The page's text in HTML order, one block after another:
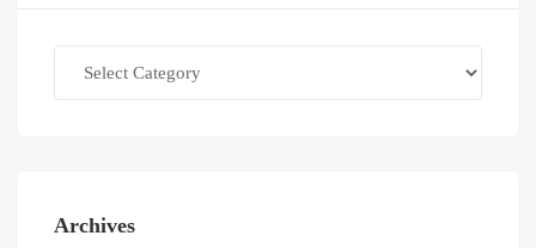
Archives